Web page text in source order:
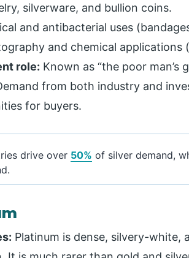
silverware, and bullion coins.
and antibacterial uses
and chemical
role: Known as “the poor man’s
from both industry and
for buyers.
drive over 50% of silver demand,
Platinum is dense, silvery-